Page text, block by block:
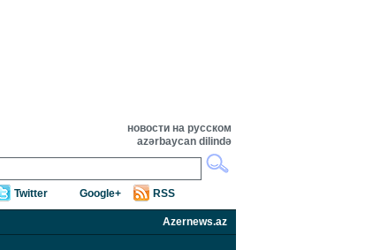
новости на русском
azərbaycan dilində
Twitter Google+ RSS
Azernews.az